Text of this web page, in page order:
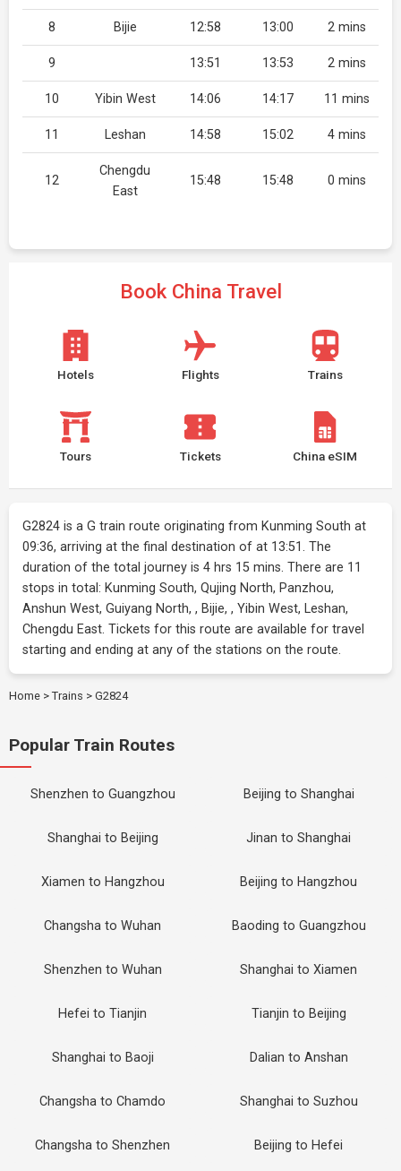
8 Bijie 12:58 13:00 2 mins
9 13:51 13:53 2 mins
10 Yibin West 14:06 14:17 11 mins
11 Leshan 14:58 15:02 4 mins
12
Chengdu
East
15:48 15:48 0 mins
Book China Travel
Hotels Flights Trains
Tours Tickets China eSIM
G2824 is a G train route originating from Kunming South at
09:36, arriving at the final destination of at 13:51. The
duration of the total journey is 4 hrs 15 mins. There are 11
stops in total: Kunming South, Qujing North, Panzhou,
Anshun West, Guiyang North, , Bijie, , Yibin West, Leshan,
Chengdu East. Tickets for this route are available for travel
starting and ending at any of the stations on the route.
Home > Trains > G2824
Popular Train Routes
Shenzhen to Guangzhou Beijing to Shanghai
Shanghai to Beijing Jinan to Shanghai
Xiamen to Hangzhou Beijing to Hangzhou
Changsha to Wuhan Baoding to Guangzhou
Shenzhen to Wuhan Shanghai to Xiamen
Hefei to Tianjin Tianjin to Beijing
Shanghai to Baoji Dalian to Anshan
Changsha to Chamdo Shanghai to Suzhou
Changsha to Shenzhen Beijing to Hefei